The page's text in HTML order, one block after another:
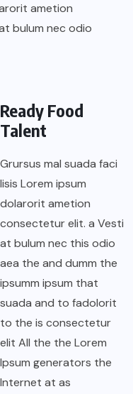
ametion
bulum nec odio
Ready Food
Talent
Grursus mal suada faci
lisis Lorem ipsum
dolarorit ametion
consectetur elit. a Vesti
at bulum nec this odio
aea the and dumm the
ipsumm ipsum that
suada and to fadolorit
to the is consectetur
elit All the the Lorem
Ipsum generators the
Internet at as